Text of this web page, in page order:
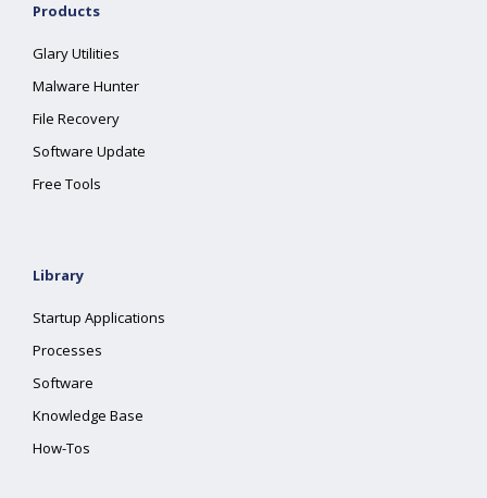
Products
Glary Utilities
Malware Hunter
File Recovery
Software Update
Free Tools
Library
Startup Applications
Processes
Software
Knowledge Base
How-Tos